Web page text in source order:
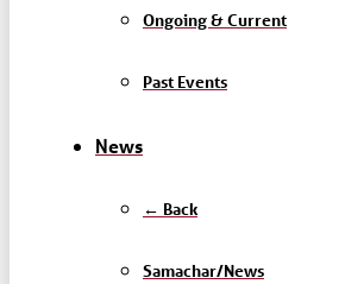
Ongoing & Current
Past Events
News
← Back
Samachar/News